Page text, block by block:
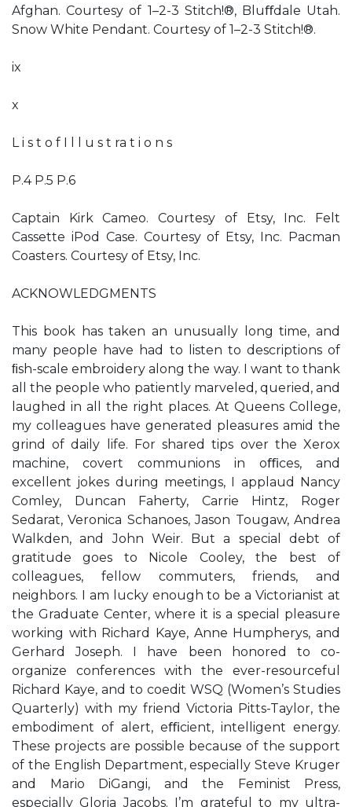
Afghan. Courtesy of 1–2-3 Stitch!®, Bluﬀdale Utah.
Snow White Pendant. Courtesy of 1–2-3 Stitch!®.
ix
x
L i s t o f I l l u s t ra t i o n s
P.4 P.5 P.6
Captain Kirk Cameo. Courtesy of Etsy, Inc. Felt
Cassette iPod Case. Courtesy of Etsy, Inc. Pacman
Coasters. Courtesy of Etsy, Inc.
ACKNOWLEDGMENTS
This book has taken an unusually long time, and
many people have had to listen to descriptions of
ﬁsh-scale embroidery along the way. I want to thank
all the people who patiently marveled, queried, and
laughed in all the right places. At Queens College,
my colleagues have generated pleasures amid the
grind of daily life. For shared tips over the Xerox
machine, covert communions in oﬃces, and
excellent jokes during meetings, I applaud Nancy
Comley, Duncan Faherty, Carrie Hintz, Roger
Sedarat, Veronica Schanoes, Jason Tougaw, Andrea
Walkden, and John Weir. But a special debt of
gratitude goes to Nicole Cooley, the best of
colleagues, fellow commuters, friends, and
neighbors. I am lucky enough to be a Victorianist at
the Graduate Center, where it is a special pleasure
working with Richard Kaye, Anne Humpherys, and
Gerhard Joseph. I have been honored to co-
organize conferences with the ever-resourceful
Richard Kaye, and to coedit WSQ (Women’s Studies
Quarterly) with my friend Victoria Pitts-Taylor, the
embodiment of alert, eﬃcient, intelligent energy.
These projects are possible because of the support
of the English Department, especially Steve Kruger
and Mario DiGangi, and the Feminist Press,
especially Gloria Jacobs. I’m grateful to my ultra-